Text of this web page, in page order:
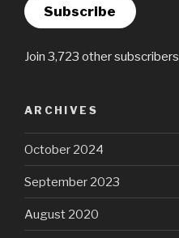
Subscribe
Join 3,723 other subscribers
ARCHIVES
October 2024
September 2023
August 2020